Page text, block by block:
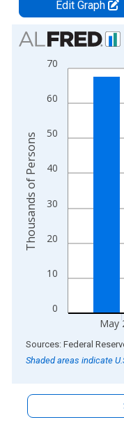
Edit Graph
Chart
Bar chart with 2 data
View as data table,
The chart has 2 Y
0
10
20
30
40
50
60
70
May
Thousands of Persons
End of interactive
Shaded areas indicate